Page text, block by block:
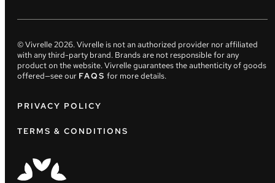
© Vivrelle2026. Vivrelle is not an authorized provider nor affiliated
with any third-party brand. Brands are not responsible for any
product on the website. Vivrelle guarantees the authenticity of goods
offered—see our FAQS for more details.
PRIVACY POLICY
TERMS & CONDITIONS